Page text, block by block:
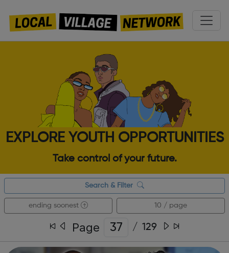
EXPLORE YOUTH OPPORTUNITIES
Take control of your future.
Search & Filter
ending soonest 10 / page
Page / 129